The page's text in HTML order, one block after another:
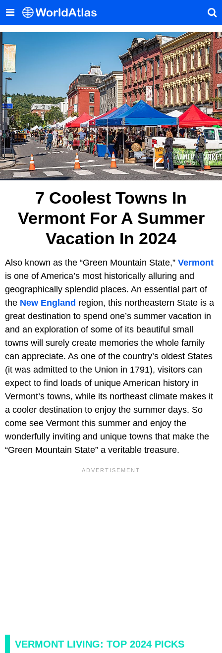
7 Coolest Towns In
Vermont For A Summer
Vacation In 2024
Also known as the “Green Mountain State,” Vermont
is one of America’s most historically alluring and
geographically splendid places. An essential part of
the New England region, this northeastern State is a
great destination to spend one’s summer vacation in
and an exploration of some of its beautiful small
towns will surely create memories the whole family
can appreciate. As one of the country’s oldest States
(it was admitted to the Union in 1791), visitors can
expect to find loads of unique American history in
Vermont’s towns, while its northeast climate makes it
a cooler destination to enjoy the summer days. So
come see Vermont this summer and enjoy the
wonderfully inviting and unique towns that make the
“Green Mountain State” a veritable treasure.
VERMONT LIVING: TOP 2024 PICKS